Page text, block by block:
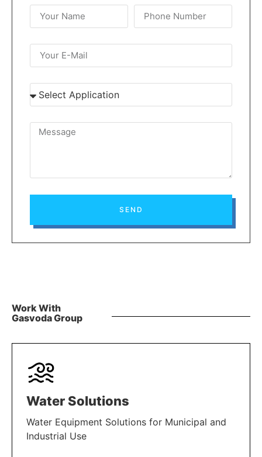
SEND
Work With
Gasvoda Group
Water Solutions
Water Equipment Solutions for Municipal and
Industrial Use